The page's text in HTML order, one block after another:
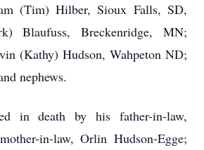
(Tim) Hilber, Sioux Falls, SD,
Blaufuss, Breckenridge, MN;
(Kathy) Hudson, Wahpeton ND;
nephews.
in death by his father-in-law,
in-law, Orlin Hudson-Egge;